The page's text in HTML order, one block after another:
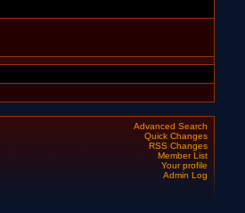
Advanced Search
Quick Changes
RSS Changes
Member List
Your profile
Admin Log